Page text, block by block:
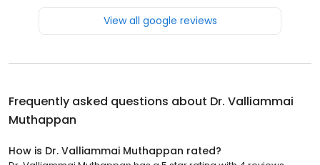
View all google reviews
Frequently asked questions about Dr. Valliammai
Muthappan
How is Dr. Valliammai Muthappan rated?